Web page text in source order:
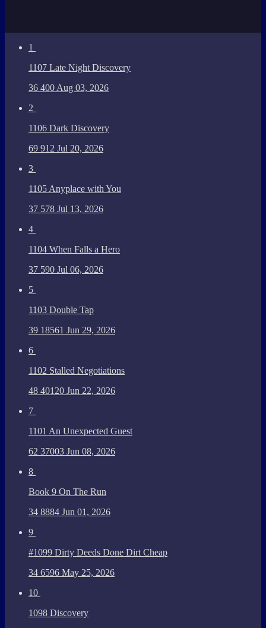
1
1107 Late Night Discovery
36 400 Aug 03, 2026
2
1106 Dark Discovery
69 912 Jul 20, 2026
3
1105 Anyplace with You
37 578 Jul 13, 2026
4
1104 When Falls a Hero
37 590 Jul 06, 2026
5
1103 Double Tap
39 18561 Jun 29, 2026
6
1102 Stalled Negotiations
48 40120 Jun 22, 2026
7
1101 An Unexpected Guest
62 37003 Jun 08, 2026
8
Book 9 On The Run
34 8884 Jun 01, 2026
9
#1099 Dirty Deeds Done Dirt Cheap
34 6596 May 25, 2026
10
1098 Discovery